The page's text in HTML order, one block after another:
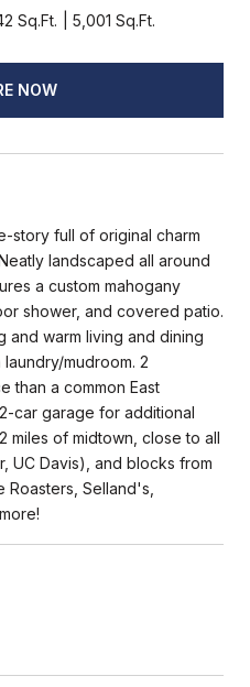
Sq.Ft. 5,001 Sq.Ft.
NOW
story full of original charm
landscaped all around
a custom mahogany
shower, and covered patio.
and warm living and dining
mudroom. 2
than a common East
car garage for additional
miles of midtown, close to all
UC Davis), and blocks from
Selland's,